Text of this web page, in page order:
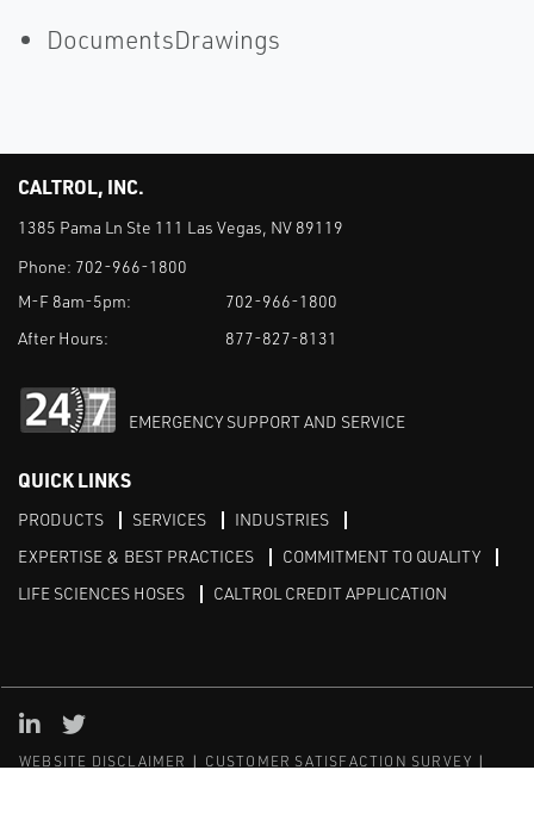
DocumentsDrawings
CALTROL, INC.
1385 Pama Ln Ste 111 Las Vegas, NV 89119
Phone: 702-966-1800
M-F 8am-5pm:
702-966-1800
After Hours:
877-827-8131
EMERGENCY SUPPORT AND SERVICE
QUICK LINKS
PRODUCTS SERVICES
INDUSTRIES
EXPERTISE & BEST PRACTICES
COMMITMENT TO QUALITY
LIFE SCIENCES HOSES
CALTROL CREDIT APPLICATION
WEBSITE DISCLAIMER
CUSTOMER SATISFACTION SURVEY
Linked in
Twitter